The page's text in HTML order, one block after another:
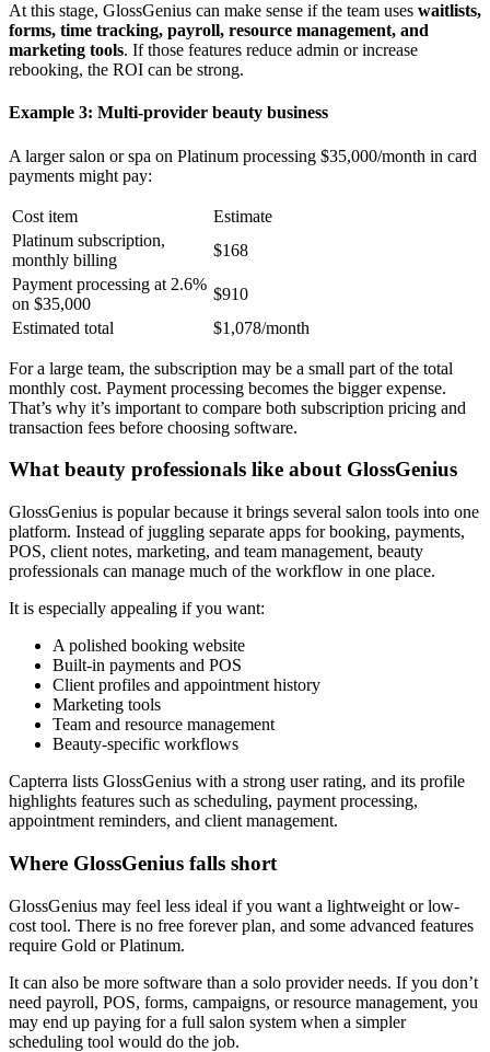
At this stage, GlossGenius can make sense if the team uses waitlists,
forms, time tracking, payroll, resource management, and
marketing tools. If those features reduce admin or increase
rebooking, the ROI can be strong.
Example 3: Multi-provider beauty business
A larger salon or spa on Platinum processing $35,000/month in card
payments might pay:
Cost item
Estimate
Platinum subscription,
monthly billing
$168
Payment processing at 2.6%
on $35,000
$910
Estimated total
$1,078/month
For a large team, the subscription may be a small part of the total
monthly cost. Payment processing becomes the bigger expense.
That’s why it’s important to compare both subscription pricing and
transaction fees before choosing software.
What beauty professionals like about GlossGenius
GlossGenius is popular because it brings several salon tools into one
platform. Instead of juggling separate apps for booking, payments,
POS, client notes, marketing, and team management, beauty
professionals can manage much of the workflow in one place.
It is especially appealing if you want:
A polished booking website
Built-in payments and POS
Client profiles and appointment history
Marketing tools
Team and resource management
Beauty-specific workflows
Capterra lists GlossGenius with a strong user rating, and its profile
highlights features such as scheduling, payment processing,
appointment reminders, and client management.
Where GlossGenius falls short
GlossGenius may feel less ideal if you want a lightweight or low-
cost tool. There is no free forever plan, and some advanced features
require Gold or Platinum.
It can also be more software than a solo provider needs. If you don’t
need payroll, POS, forms, campaigns, or resource management, you
may end up paying for a full salon system when a simpler
scheduling tool would do the job.